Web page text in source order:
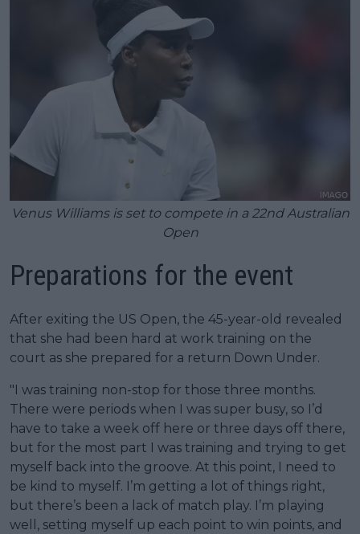
Venus Williams is set to compete in a 22nd Australian
Open
Preparations for the event
After exiting the US Open, the 45-year-old revealed
that she had been hard at work training on the
court as she prepared for a return Down Under.
"I was training non-stop for those three months.
There were periods when I was super busy, so I’d
have to take a week off here or three days off there,
but for the most part I was training and trying to get
myself back into the groove. At this point, I need to
be kind to myself. I’m getting a lot of things right,
but there’s been a lack of match play. I’m playing
well, setting myself up each point to win points, and